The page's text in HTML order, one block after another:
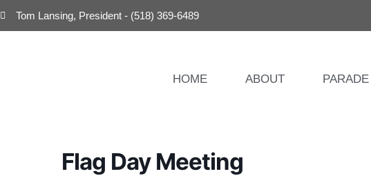
Tom Lansing, President - (518) 369-6489
HOME ABOUT PARADE
Flag Day Meeting